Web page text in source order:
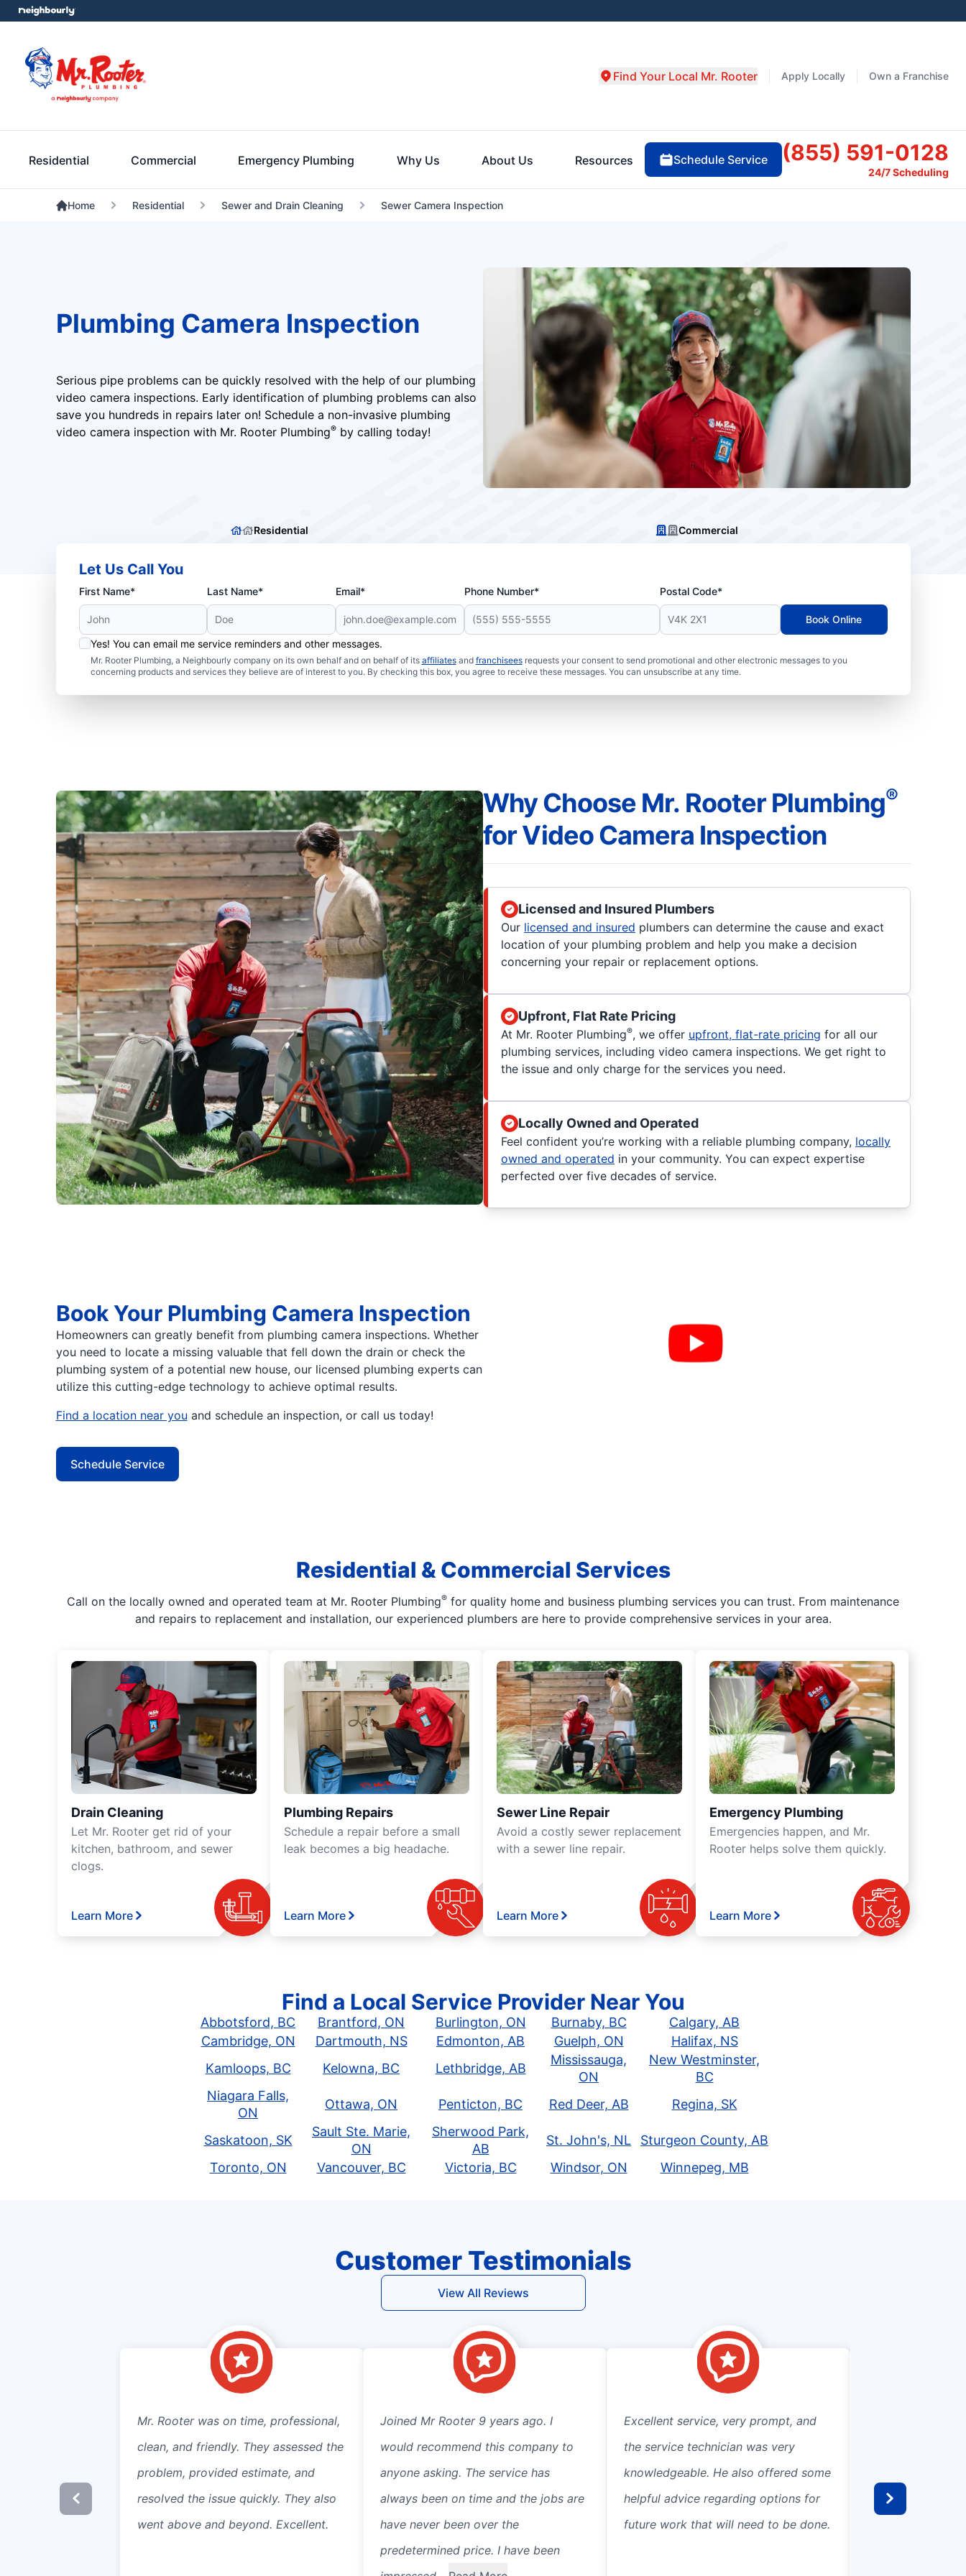
Apply Locally Own a Franchise
Find Your Local Mr. Rooter
Residential Commercial Emergency Plumbing Why Us About Us Resources Schedule Service (855) 591-0128
24/7 Scheduling
Home Residential Sewer and Drain Cleaning Sewer Camera Inspection
Plumbing Camera Inspection
Serious pipe problems can be quickly resolved with the help of our plumbing
video camera inspections. Early identification of plumbing problems can also
save you hundreds in repairs later on! Schedule a non-invasive plumbing
video camera inspection with Mr. Rooter Plumbing®by calling today!
Residential Commercial
Let Us Call You
First Name* Last Name* Email* Phone Number* Postal Code*
Yes! You can email me service reminders and other messages.
Mr. Rooter Plumbing, a Neighbourly company on its own behalf and on behalf of its affiliatesand franchiseesrequests your consent to send promotional and other electronic messages to you
concerning products and services they believe are of interest to you. By checking this box, you agree to receive these messages. You can unsubscribe at any time.
Book Online
Why Choose Mr. Rooter Plumbing®
for Video Camera Inspection
Licensed and Insured Plumbers
Our licensed and insured plumbers can determine the cause and exact
location of your plumbing problem and help you make a decision
concerning your repair or replacement options.
Upfront, Flat Rate Pricing
At Mr. Rooter Plumbing®, we offer upfront, flat-rate pricing for all our
plumbing services, including video camera inspections. We get right to
the issue and only charge for the services you need.
Locally Owned and Operated
Feel confident you’re working with a reliable plumbing company, locally
owned and operated in your community. You can expect expertise
perfected over five decades of service.
Book Your Plumbing Camera Inspection
Homeowners can greatly benefit from plumbing camera inspections. Whether
you need to locate a missing valuable that fell down the drain or check the
plumbing system of a potential new house, our licensed plumbing experts can
utilize this cutting-edge technology to achieve optimal results.
Find a location near you and schedule an inspection, or call us today!
Schedule Service
Residential & Commercial Services
Call on the locally owned and operated team at Mr. Rooter Plumbing® for quality home and business plumbing services you can trust. From maintenance
and repairs to replacement and installation, our experienced plumbers are here to provide comprehensive services in your area.
Drain Cleaning
Let Mr. Rooter get rid of your
kitchen, bathroom, and sewer
clogs.
Learn More
Plumbing Repairs
Schedule a repair before a small
leak becomes a big headache.
Learn More
Sewer Line Repair
Avoid a costly sewer replacement
with a sewer line repair.
Learn More
Emergency Plumbing
Emergencies happen, and Mr.
Rooter helps solve them quickly.
Learn More
Find a Local Service Provider Near You
Abbotsford, BC Brantford, ON Burlington, ON Burnaby, BC
Calgary, AB
Cambridge, ON
Dartmouth, NS Edmonton, AB Guelph, ON
Halifax, NS
Kamloops, BC
Kelowna, BC Lethbridge, AB
Mississauga,
ON
New Westminster,
BC
Niagara Falls,
ON
Ottawa, ON Penticton, BC Red Deer, AB Regina, SK
Saskatoon, SK
Sault Ste. Marie,
ON
Sherwood Park,
AB
St. John's, NL
Sturgeon County, AB
Toronto, ON
Vancouver, BC Victoria, BC Windsor, ON Winnepeg, MB
Customer Testimonials
View All Reviews
Mr. Rooter was on time, professional,
clean, and friendly. They assessed the
problem, provided estimate, and
resolved the issue quickly. They also
went above and beyond. Excellent.
Joined Mr Rooter 9 years ago. I
would recommend this company to
anyone asking. The service has
always been on time and the jobs are
have never been over the
predetermined price. I have been
Excellent service, very prompt, and
the service technician was very
knowledgeable. He also offered some
helpful advice regarding options for
future work that will need to be done.
estimate. Great